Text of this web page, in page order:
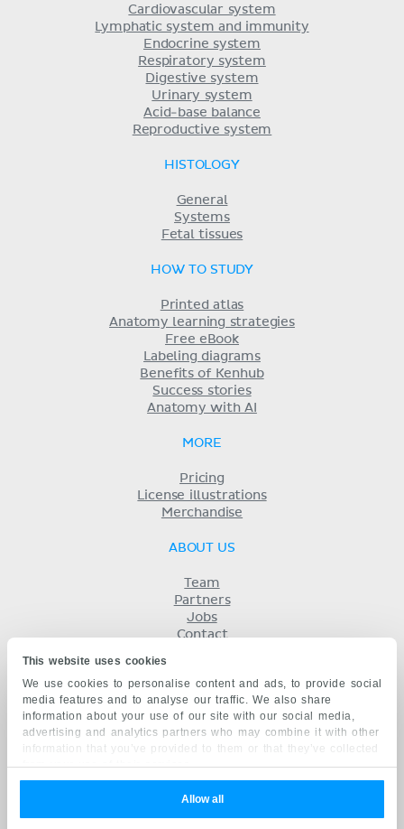
This website uses cookies
We use cookies to personalise content and ads, to provide social
media features and to analyse our traffic. We also share
information about your use of our site with our social media,
advertising and analytics partners who may combine it with other
information that you’ve provided to them or that they’ve collected
from your use of their services.
Allow all
Cardiovascular system
Lymphatic system and immunity
Endocrine system
Respiratory system
Digestive system
Urinary system
Acid-base balance
Reproductive system
HISTOLOGY
General
Systems
Fetal tissues
HOW TO STUDY
Printed atlas
Anatomy learning strategies
Free eBook
Labeling diagrams
Benefits of Kenhub
Success stories
Anatomy with AI
MORE
Pricing
License illustrations
Merchandise
ABOUT US
Team
Partners
Jobs
Contact
Privacy
KENHUB IN...
Deutsch
русский